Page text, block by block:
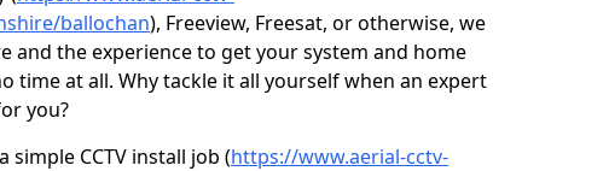
ballochan), Freeview, Freesat, or otherwise, we
and the experience to get your system and home
time at all. Why tackle it all yourself when an expert
you?
simple CCTV install job (https://www.aerial-cctv-